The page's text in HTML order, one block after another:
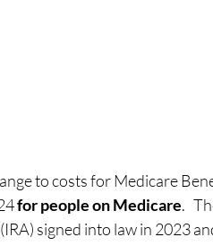
to costs for Medicare
for people on Medicare.
signed into law in 2023